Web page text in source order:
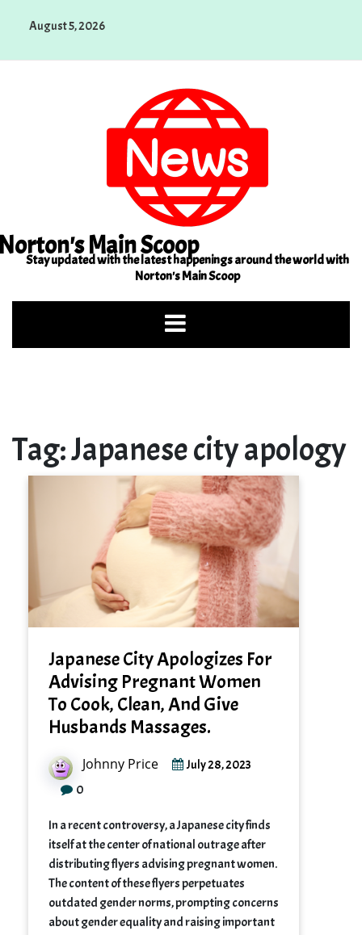
August 5, 2026
Main Scoop
Stay updated with the latest happenings around the world with
Norton's Main Scoop
Tag:Japanese city apology
Japanese City Apologizes For
Advising Pregnant Women
To Cook, Clean, And Give
Husbands Massages.
Johnny Price July 28, 2023
0
In a recent controversy, a Japanese city finds
itself at the center of national outrage after
distributing flyers advising pregnant women.
The content of these flyers perpetuates
outdated gender norms, prompting concerns
about gender equality and raising important